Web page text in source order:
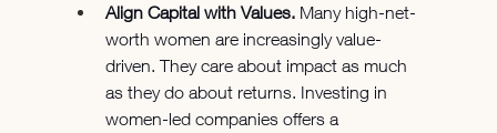
Align Capital with Values. Many high-net-
worth women are increasingly value-
driven. They care about impact as much
as they do about returns. Investing in
women-led companies offers a